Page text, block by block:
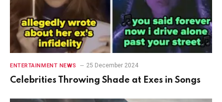
ENTERTAINMENT NEWS 25 December 2024
Celebrities Throwing Shade at Exes in Songs